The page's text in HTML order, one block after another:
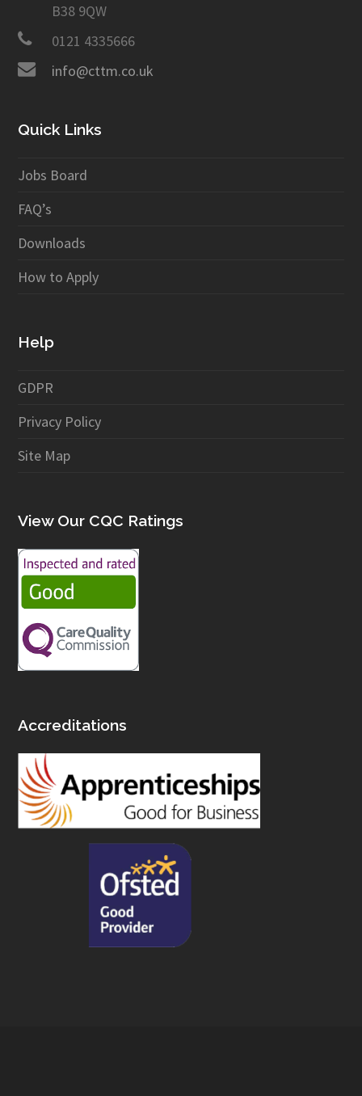
B38 9QW
0121 4335666
info@cttm.co.uk
Quick Links
Jobs Board
FAQ’s
Downloads
How to Apply
Help
GDPR
Privacy Policy
Site Map
View Our CQC Ratings
Accreditations